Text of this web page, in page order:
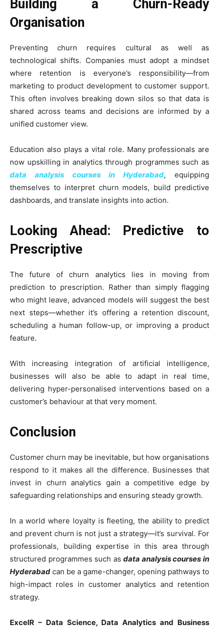
Building a Churn-Ready
Organisation
Preventing churn requires cultural as well as
technological shifts. Companies must adopt a mindset
where retention is everyone’s responsibility—from
marketing to product development to customer support.
This often involves breaking down silos so that data is
shared across teams and decisions are informed by a
unified customer view.
Education also plays a vital role. Many professionals are
now upskilling in analytics through programmes such as
data analysis courses in Hyderabad, equipping
themselves to interpret churn models, build predictive
dashboards, and translate insights into action.
Looking Ahead: Predictive to
Prescriptive
The future of churn analytics lies in moving from
prediction to prescription. Rather than simply flagging
who might leave, advanced models will suggest the best
next steps—whether it’s offering a retention discount,
scheduling a human follow-up, or improving a product
feature.
With increasing integration of artificial intelligence,
businesses will also be able to adapt in real time,
delivering hyper-personalised interventions based on a
customer’s behaviour at that very moment.
Conclusion
Customer churn may be inevitable, but how organisations
respond to it makes all the difference. Businesses that
invest in churn analytics gain a competitive edge by
safeguarding relationships and ensuring steady growth.
In a world where loyalty is fleeting, the ability to predict
and prevent churn is not just a strategy—it’s survival. For
professionals, building expertise in this area through
structured programmes such asdata analysis courses in
Hyderabad can be a game-changer, opening pathways to
high-impact roles in customer analytics and retention
strategy.
ExcelR – Data Science, Data Analytics and Business